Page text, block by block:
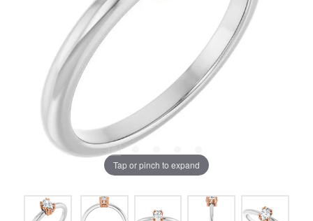
Tap or pinch to expand